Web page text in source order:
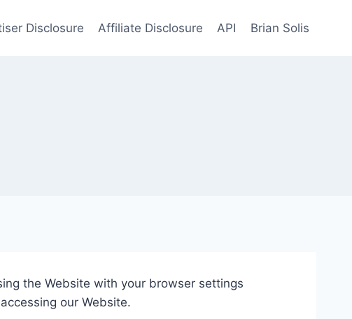
Disclosure Affiliate Disclosure API Brian Solis
the Website with your browser settings
our Website.